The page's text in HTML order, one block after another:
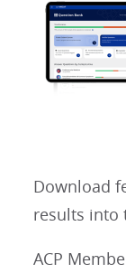
Download
results into
ACP